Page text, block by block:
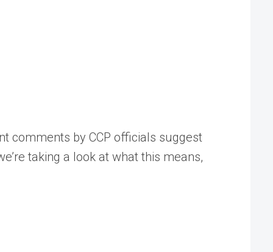
comments by CCP officials suggest
taking a look at what this means,